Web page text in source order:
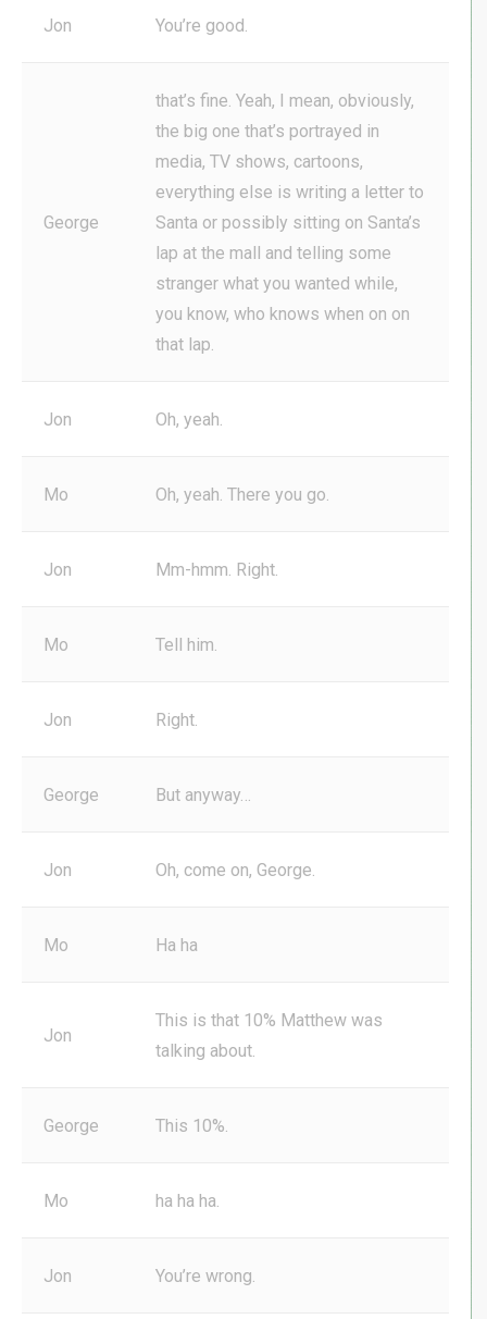
Jon You’re good.
George
that’s fine. Yeah, I mean, obviously,
the big one that’s portrayed in
media, TV shows, cartoons,
everything else is writing a letter to
Santa or possibly sitting on Santa’s
lap at the mall and telling some
stranger what you wanted while,
you know, who knows when on on
that lap.
Jon Oh, yeah.
Mo Oh, yeah. There you go.
Jon Mm-hmm. Right.
Mo Tell him.
Jon Right.
George But anyway…
Jon Oh, come on, George.
Mo Ha ha
Jon
This is that 10% Matthew was
talking about.
George This 10%.
Mo ha ha ha.
Jon You’re wrong.